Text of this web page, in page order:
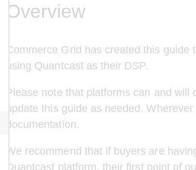
Overview
Commerce Grid has created this
using Quantcast as their DSP.
Please note that platforms can and
update this guide as needed.
documentation.
We recommend that if buyers are
Quantcast platform, their first point of